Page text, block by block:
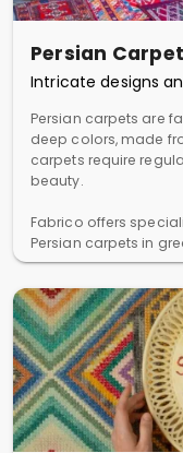
Persian Carpet
Intricate designs
Persian carpets are
deep colors, made
carpets require
beauty.
Fabrico offers
Persian carpets in